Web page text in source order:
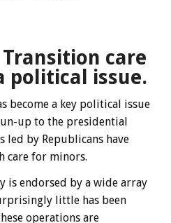
care
political issue.
become a key political issue
up to the presidential
led by Republicans have
care for minors.
is endorsed by a wide array
little has been
operations are